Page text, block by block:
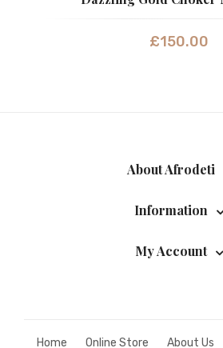
£150.00
About Afrodeti
Information
My Account
Home Online Store About Us